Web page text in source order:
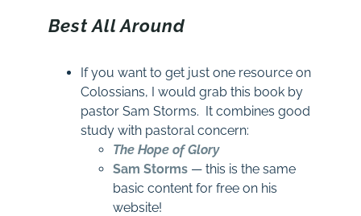
Best All Around
If you want to get just one resource on
Colossians, I would grab this book by
pastor Sam Storms. It combines good
study with pastoral concern:
The Hope of Glory
Sam Storms— this is the same
basic content for free on his
website!